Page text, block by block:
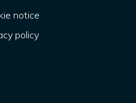
notice
policy